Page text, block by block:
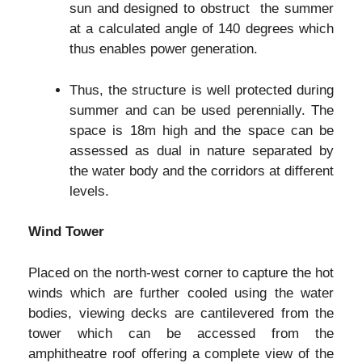
sun and designed to obstruct the summer
at a calculated angle of 140 degrees which
thus enables power generation.
Thus, the structure is well protected during
summer and can be used perennially. The
space is 18m high and the space can be
assessed as dual in nature separated by
the water body and the corridors at different
levels.
Wind Tower
Placed on the north-west corner to capture the hot
winds which are further cooled using the water
bodies, viewing decks are cantilevered from the
tower which can be accessed from the
amphitheatre roof offering a complete view of the